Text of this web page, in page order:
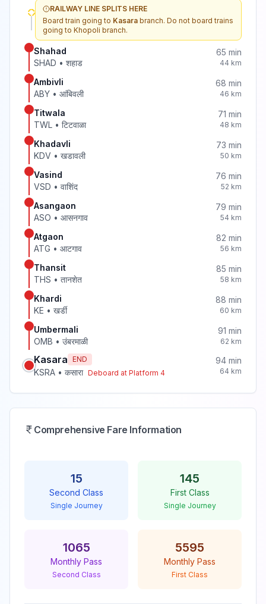
RAILWAY LINE SPLITS HERE
Board train going to Kasara branch. Do not board trains
going to Khopoli branch.
Shahad
SHAD • शहाड
65 min
44 km
Ambivli
ABY • आंबिवली
68 min
46 km
Titwala
TWL • टिटवाळा
71 min
48 km
Khadavli
KDV • खडावली
73 min
50 km
Vasind
VSD • वाशिंद
76 min
52 km
Asangaon
ASO • आसनगाव
79 min
54 km
Atgaon
ATG • आटगाव
82 min
56 km
Thansit
THS • तानशेत
85 min
58 km
Khardi
KE • खर्डी
88 min
60 km
Umbermali
OMB • उंबरमाळी
91 min
62 km
Kasara END
KSRA • कसारा Deboard at Platform 4
94 min
64 km
Comprehensive Fare Information
15
Second Class
Single Journey
145
First Class
Single Journey
1065
Monthly Pass
Second Class
5595
Monthly Pass
First Class